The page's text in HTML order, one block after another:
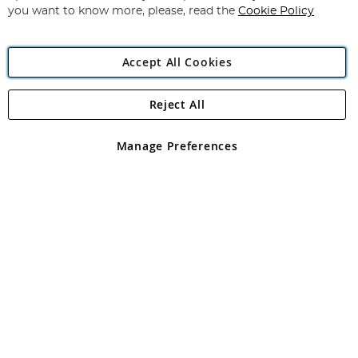
Angling Direct Plc
Angling Direct plc, 2D Wendover Road, Rackheath Industrial
registered in England and Wales No 05151321. VAT No GB 152140945
you want to know more, please, read the Cookie Policy
Accept All Cookies
Manage Preferences
Reject All